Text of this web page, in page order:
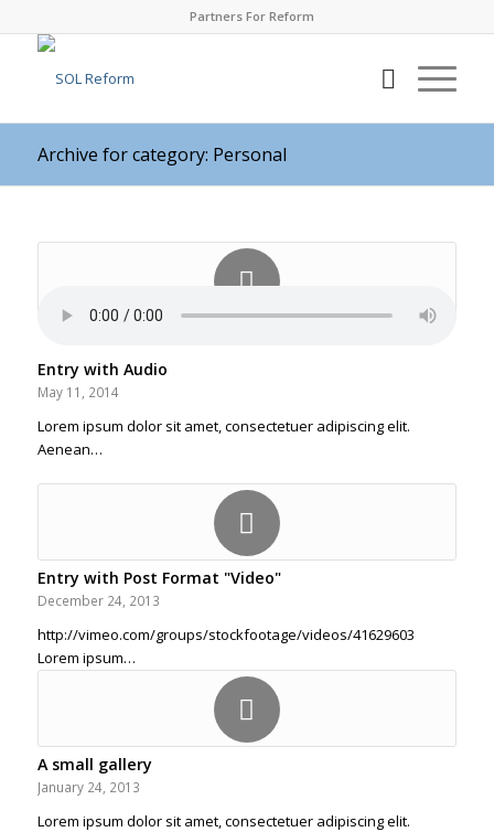
Partners For Reform
Archive for category: Personal
Entry with Audio
May 11, 2014
Lorem ipsum dolor sit amet, consectetuer adipiscing elit.
Aenean…
Entry with Post Format "Video"
December 24, 2013
http://vimeo.com/groups/stockfootage/videos/41629603
Lorem ipsum…
A small gallery
January 24, 2013
Lorem ipsum dolor sit amet, consectetuer adipiscing elit.